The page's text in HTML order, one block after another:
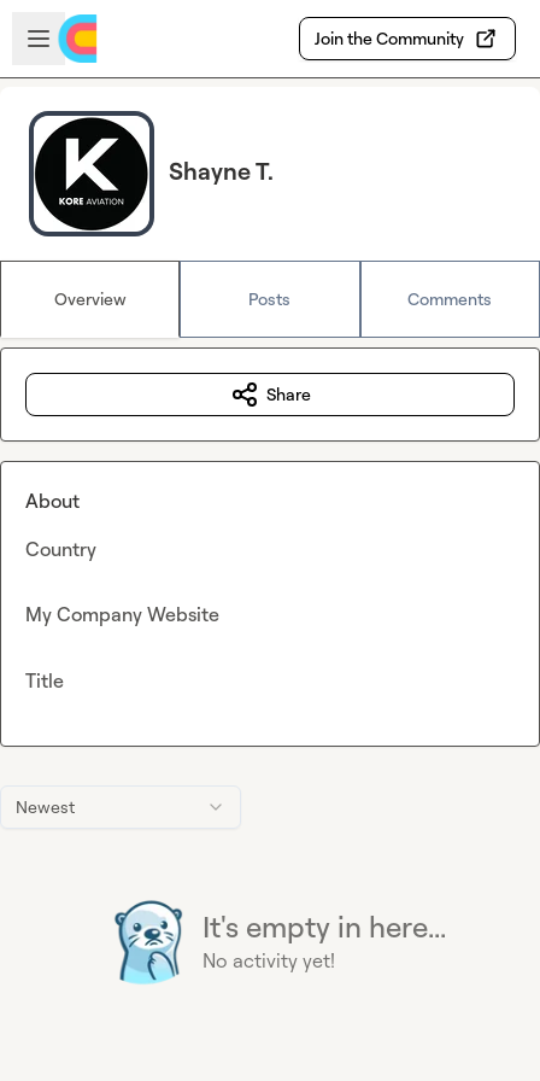
Skip to main content
Open sidebar
Join the Community
Shayne T.
Overview Posts Comments
Newest
It's empty in here...
No activity yet!
Share
About
Country
My Company Website
Title